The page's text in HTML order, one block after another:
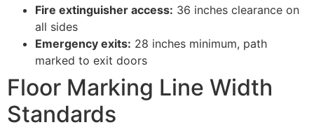
Fire extinguisher access: 36 inches clearance on
all sides
Emergency exits: 28 inches minimum, path
marked to exit doors
Floor Marking Line Width
Standards